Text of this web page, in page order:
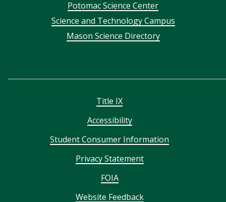
Potomac Science Center
Science and Technology Campus
Mason Science Directory
Title IX
Accessibility
Student Consumer Information
Privacy Statement
FOIA
Website Feedback